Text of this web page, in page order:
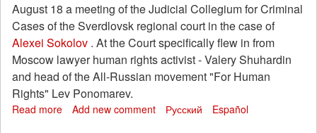
companions
kidnnaped
by
power
August 18 a meeting of the Judicial Collegium for Criminal
Cases of the Sverdlovsk regional court in the case of
Alexei Sokolov . At the Court specifically flew in from
Moscow lawyer human rights activist - Valery Shuhardin
and head of the All-Russian movement "For Human
Rights" Lev Ponomarev.
Read more about
Add new comment Русский Español